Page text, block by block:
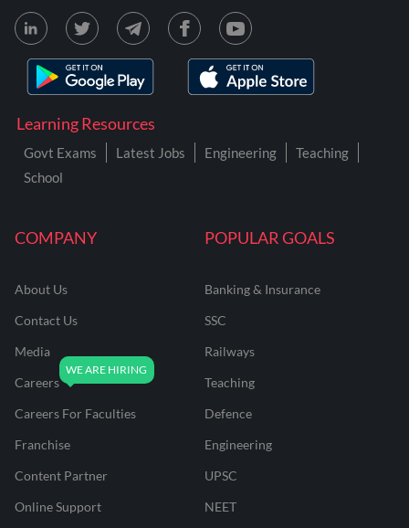
COMPANY
About Us
Contact Us
Media
Careers
Careers For Faculties
Franchise
Content Partner
Online Support
POPULAR GOALS
Banking & Insurance
SSC
Railways
Teaching
Defence
Engineering
UPSC
NEET
Learning Resources
Govt Exams Latest Jobs Engineering
Teaching
School